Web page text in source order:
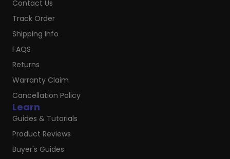
Learn
Guides & Tutorials
Product Reviews
Buyer's Guides
Contact Us
Track Order
Shipping Info
FAQS
Returns
Warranty Claim
Cancellation Policy